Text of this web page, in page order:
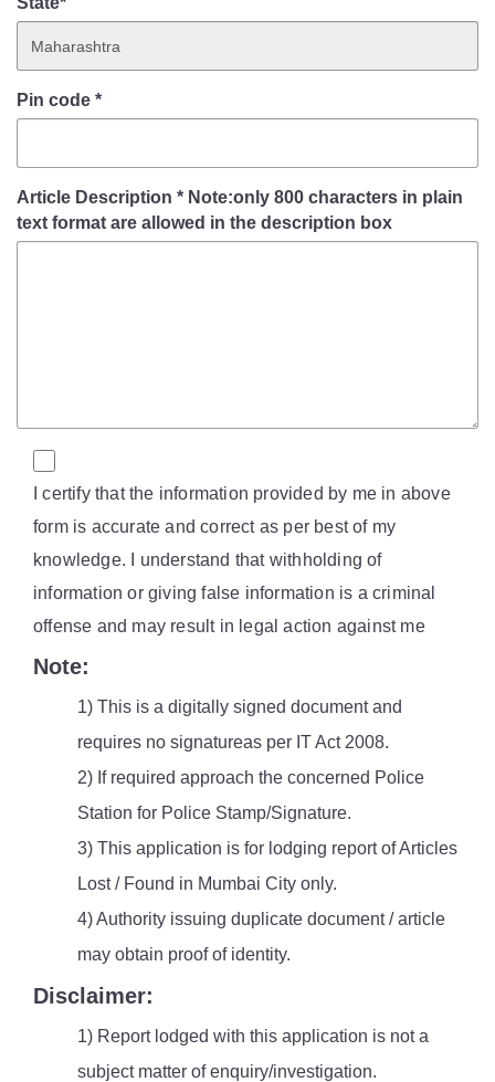
Pin code *
Article Description * Note:only 800 characters in plain
text format are allowed in the description box
I certify that the information provided by me in above
form is accurate and correct as per best of my
knowledge. I understand that withholding of
information or giving false information is a criminal
offense and may result in legal action against me
Note:
1) This is a digitally signed document and
requires no signatureas per IT Act 2008.
2) If required approach the concerned Police
Station for Police Stamp/Signature.
3) This application is for lodging report of Articles
Lost / Found in Mumbai City only.
4) Authority issuing duplicate document / article
may obtain proof of identity.
Disclaimer:
1) Report lodged with this application is not a
subject matter of enquiry/investigation.